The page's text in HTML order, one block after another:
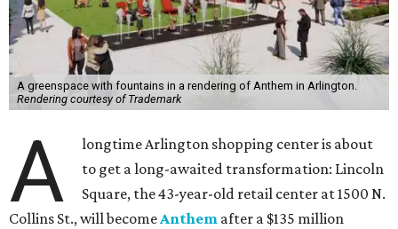
A greenspace with fountains in a rendering of Anthem in Arlington.
Rendering courtesy of Trademark
A
longtime Arlington shopping center is about
to get a long-awaited transformation: Lincoln
Square, the 43-year-old retail center at 1500 N.
Collins St., will becomeAnthem after a $135 million